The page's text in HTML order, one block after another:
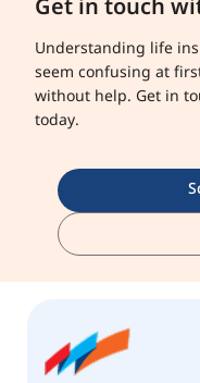
Get in touch
Understanding life
seem confusing at
without help. Get in
today.